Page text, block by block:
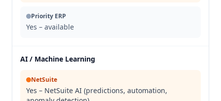
Priority ERP
Yes – available
AI / Machine Learning
NetSuite
Yes – NetSuite AI (predictions, automation,